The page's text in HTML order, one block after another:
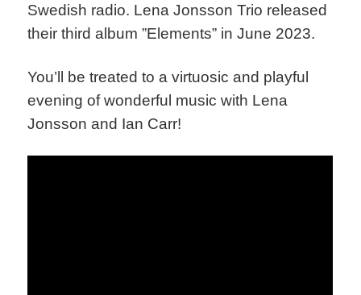
Swedish radio. Lena Jonsson Trio released
their third album ”Elements” in June 2023.
You’ll be treated to avirtuosicand playful
evening of wonderful music with Lena
Jonsson and Ian Carr!